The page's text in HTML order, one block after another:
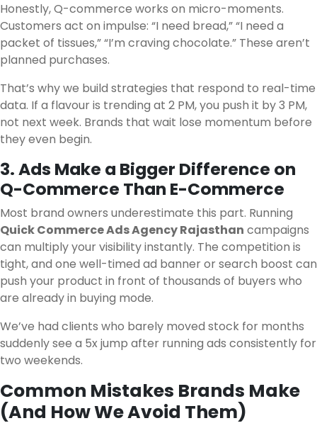
Honestly, Q-commerce works on micro-moments.
Customers act on impulse: “I need bread,” “I need a
packet of tissues,” “I’m craving chocolate.” These aren’t
planned purchases.
That’s why we build strategies that respond to real-time
data. If a flavour is trending at 2 PM, you push it by 3 PM,
not next week. Brands that wait lose momentum before
they even begin.
3. Ads Make a Bigger Difference on
Q-Commerce Than E-Commerce
Most brand owners underestimate this part. Running
Quick Commerce Ads Agency Rajasthan campaigns
can multiply your visibility instantly. The competition is
tight, and one well-timed ad banner or search boost can
push your product in front of thousands of buyers who
are already in buying mode.
We’ve had clients who barely moved stock for months
suddenly see a 5x jump after running ads consistently for
two weekends.
Common Mistakes Brands Make
(And How We Avoid Them)